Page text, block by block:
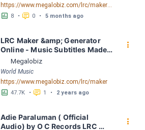
https://www.megalobiz.com/lrc/maker/Paraluman.55390125
󱕎 8 • 󰆉 0 • 5 months ago
LRC Maker &amp; Generator
Online - Music Subtitles Made
Easy - Megalobiz
Megalobiz
World Music
https://www.megalobiz.com/lrc/maker
󱕎 47.7K • 󰆉 1 • 2 years ago
󰇙
Adie Paraluman ( Official
Audio) by O C Records LRC
󰇙